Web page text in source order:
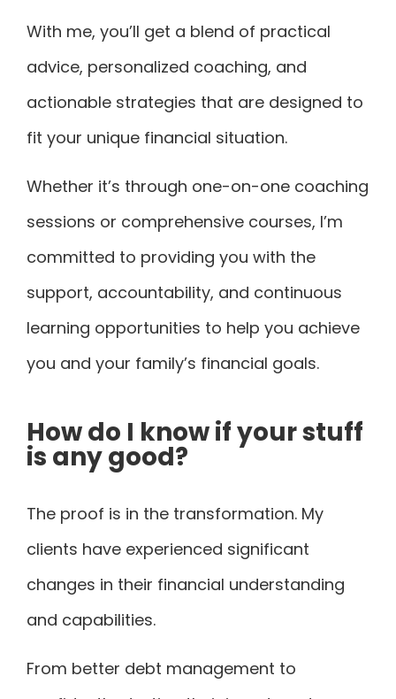
With me, you’ll get a blend of practical
advice, personalized coaching, and
actionable strategies that are designed to
fit your unique financial situation.
Whether it’s through one-on-one coaching
sessions or comprehensive courses, I’m
committed to providing you with the
support, accountability, and continuous
learning opportunities to help you achieve
you and your family’s financial goals.
How do I know if your stuff
is any good?
The proof is in the transformation. My
clients have experienced significant
changes in their financial understanding
and capabilities.
From better debt management to